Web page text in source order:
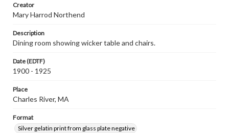
Creator
Mary Harrod Northend
Description
Dining room showing wicker table and chairs.
Date (EDTF)
1900 - 1925
Place
Charles River, MA
Format
Silver gelatin print from glass plate negative